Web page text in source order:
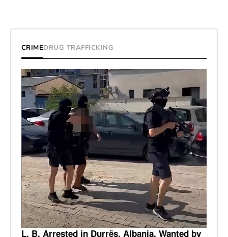
CRIMEDRUG TRAFFICKING
L. B. Arrested in Durrës, Albania, Wanted by